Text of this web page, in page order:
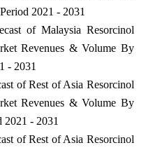
2021 - 2031
of Malaysia Resorcinol
Revenues & Volume By
- 2031
of Rest of Asia Resorcinol
Revenues & Volume By
2021 - 2031
of Rest of Asia Resorcinol